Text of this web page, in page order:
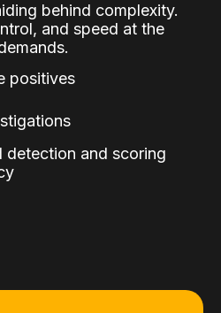
behind complexity.
and speed at the
positives
detection and scoring